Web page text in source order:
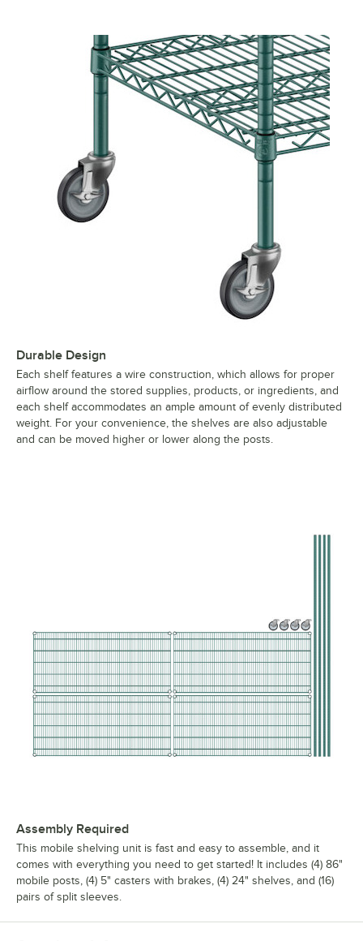
Durable Design
Each shelf features a wire construction, which allows for proper
airflow around the stored supplies, products, or ingredients, and
each shelf accommodates an ample amount of evenly distributed
weight. For your convenience, the shelves are also adjustable
and can be moved higher or lower along the posts.
Assembly Required
This mobile shelving unit is fast and easy to assemble, and it
comes with everything you need to get started! It includes (4) 86"
mobile posts, (4) 5" casters with brakes, (4) 24" shelves, and (16)
pairs of split sleeves.